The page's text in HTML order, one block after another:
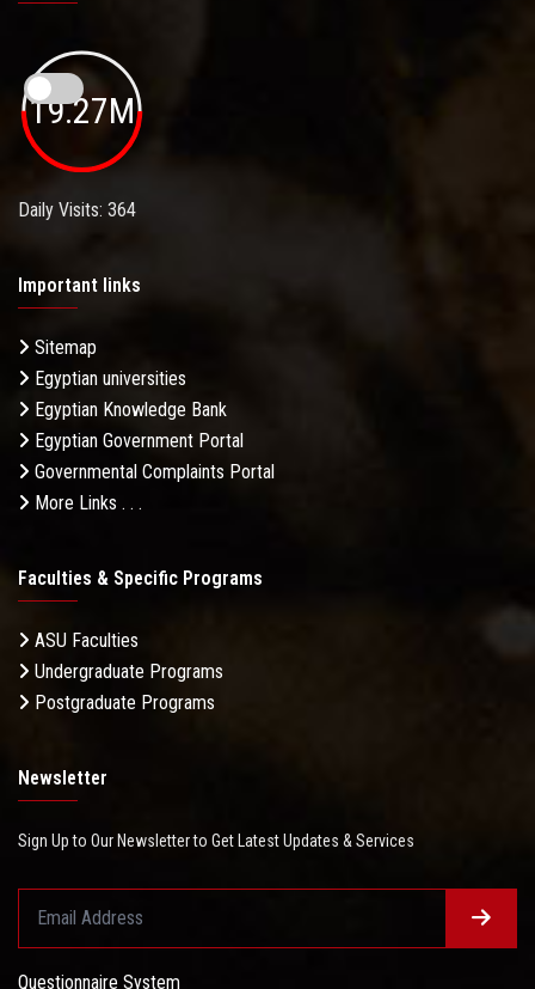
19.27M
Daily Visits: 364
Important links
Sitemap
Egyptian universities
Egyptian Knowledge Bank
Egyptian Government Portal
Governmental Complaints Portal
More Links . . .
Faculties & Specific Programs
ASU Faculties
Undergraduate Programs
Postgraduate Programs
Newsletter
Sign Up to Our Newsletter to Get Latest Updates & Services
Questionnaire System